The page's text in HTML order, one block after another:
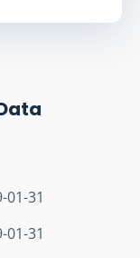
01-31
01-31